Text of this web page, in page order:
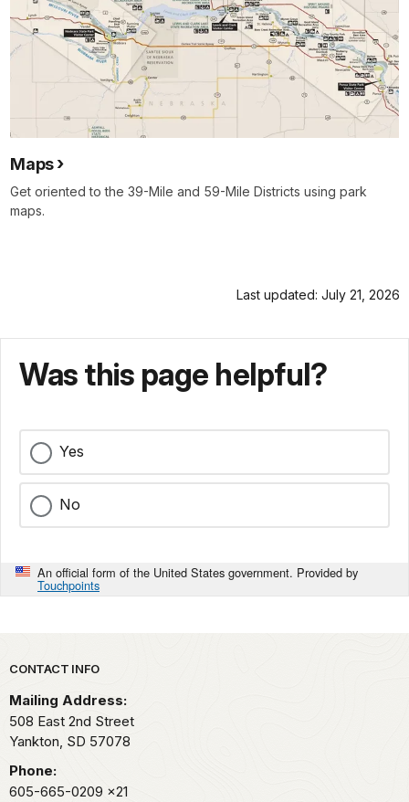
Maps
Get oriented to the 39-Mile and 59-Mile Districts using park
maps.
Last updated: July 21, 2026
Was this page helpful?
Yes
No
An official form of the United States government. Provided by
Touchpoints
Park footer
CONTACT INFO
Mailing Address:
508 East 2nd Street
Yankton, SD 57078
Phone:
605-665-0209 x21